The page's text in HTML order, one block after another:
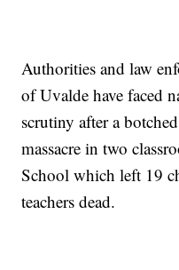
Authorities and law
of Uvalde have faced
scrutiny after a
massacre in two
School which left 19
teachers dead.